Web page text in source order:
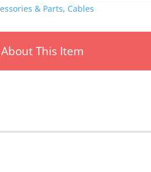
& Parts, Cables
This Item